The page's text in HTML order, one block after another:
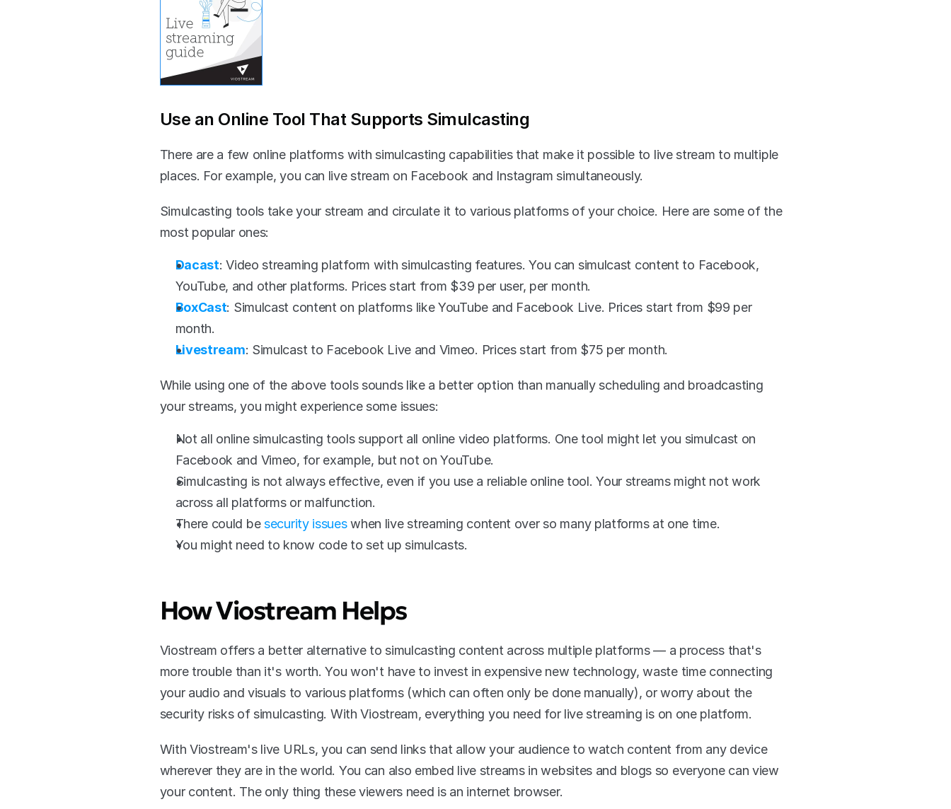
Use an Online Tool That Supports Simulcasting
There are a few online platforms with simulcasting capabilities that make it possible to live stream to multiple
places. For example, you can live stream on Facebook and Instagram simultaneously.
Simulcasting tools take your stream and circulate it to various platforms of your choice. Here are some of the
most popular ones:
Dacast: Video streaming platform with simulcasting features. You can simulcast content to Facebook,
YouTube, and other platforms. Prices start from $39 per user, per month.
BoxCast: Simulcast content on platforms like YouTube and Facebook Live. Prices start from $99 per
month.
Livestream: Simulcast to Facebook Live and Vimeo. Prices start from $75 per month.
While using one of the above tools sounds like a better option than manually scheduling and broadcasting
your streams, you might experience some issues:
Not all online simulcasting tools support all online video platforms. One tool might let you simulcast on
Facebook and Vimeo, for example, but not on YouTube.
Simulcasting is not always effective, even if you use a reliable online tool. Your streams might not work
across all platforms or malfunction.
There could be security issues when live streaming content over so many platforms at one time.
You might need to know code to set up simulcasts.
How Viostream Helps
Viostream offers a better alternative to simulcasting content across multiple platforms — a process that's
more trouble than it's worth. You won't have to invest in expensive new technology, waste time connecting
your audio and visuals to various platforms (which can often only be done manually), or worry about the
security risks of simulcasting. With Viostream, everything you need for live streaming is on one platform.
With Viostream's live URLs, you can send links that allow your audience to watch content from any device
wherever they are in the world. You can also embed live streams in websites and blogs so everyone can view
your content. The only thing these viewers need is an internet browser.